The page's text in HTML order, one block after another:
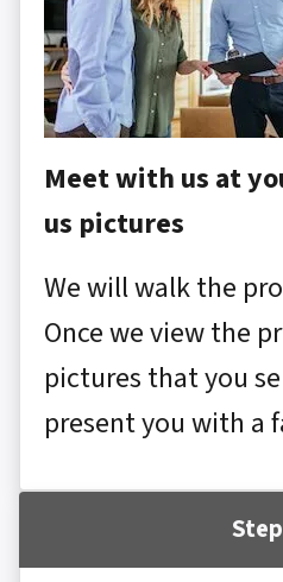
Meet with us at
us pictures
We will walk the
Once we view the
pictures that you
present you with a